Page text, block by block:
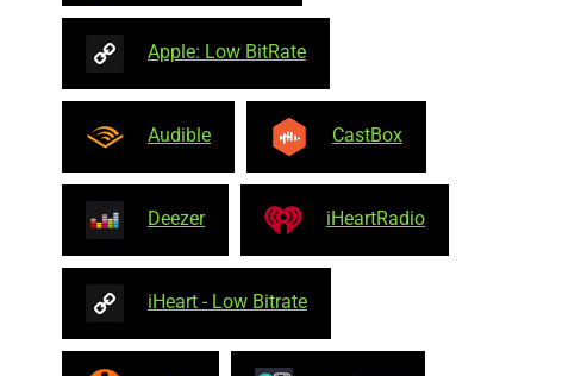
Apple: Low BitRate
Audible CastBox
Deezer iHeartRadio
iHeart - Low Bitrate